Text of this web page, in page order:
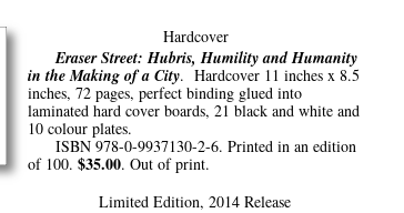
Hardcover
Eraser Street: Hubris, Humility and Humanity
in the Making of a City. Hardcover 11 inches x 8.5
inches, 72 pages, perfect binding glued into
laminated hard cover boards, 21 black and white and
10 colour plates.
ISBN 978-0-9937130-2-6. Printed in an edition
of 100. $35.00. Out of print.
Limited Edition, 2014 Release